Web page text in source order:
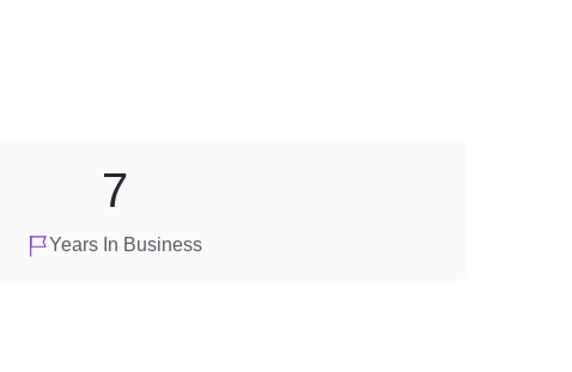
Years In Business
7